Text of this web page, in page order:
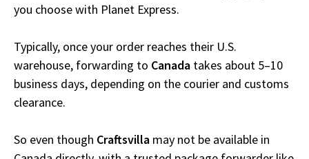
you choose with Planet Express.
Typically, once your order reaches their U.S.
warehouse, forwarding to Canada takes about 5–10
business days, depending on the courier and customs
clearance.
So even though Craftsvilla may not be available in